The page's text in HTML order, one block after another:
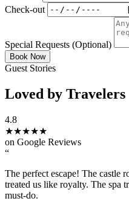
Check-out
Special Requests (Optional)
Book Now
Guest Stories
Loved by Travelers
4.8
★★★★★
on Google Reviews
“
The perfect escape! The castle
treated us like royalty. The spa
must-do.